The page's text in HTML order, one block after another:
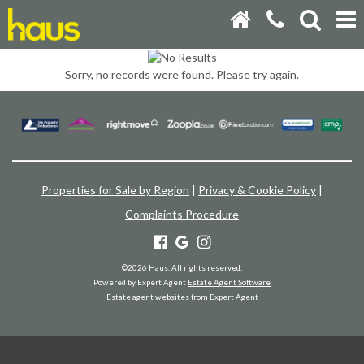
Sorry, no records were found. Please try again.
Properties for Sale by Region | Privacy & Cookie Policy |
Complaints Procedure
©2026 Haus. All rights reserved.
Powered by Expert Agent Estate Agent Software
Estate agent websitesfrom Expert Agent